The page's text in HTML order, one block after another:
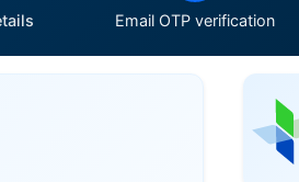
Email OTP verification